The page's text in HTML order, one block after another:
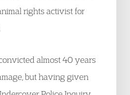
rights activist for
almost 40 years
but having given